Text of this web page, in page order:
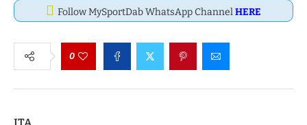
Follow MySportDab WhatsApp ChannelHERE
0